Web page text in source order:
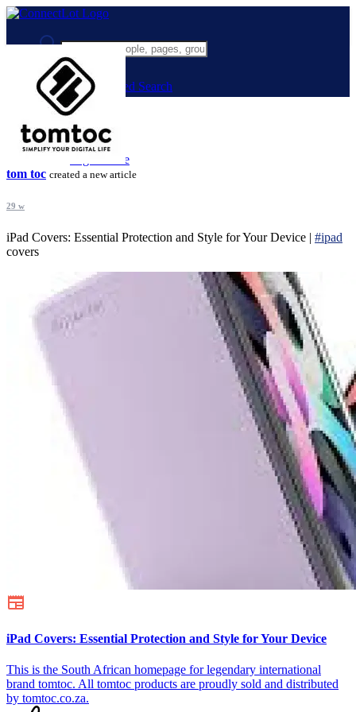
Advanced Search
Guest
Login
Register
Night mode
tom toc created a new article
29 w
iPad Covers: Essential Protection and Style for Your Device | #ipad
covers
iPad Covers: Essential Protection and Style for Your Device
This is the South African homepage for legendary international
brand tomtoc. All tomtoc products are proudly sold and distributed
by tomtoc.co.za.